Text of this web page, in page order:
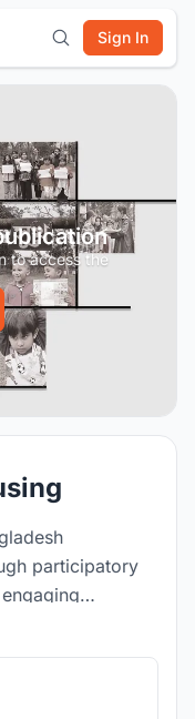
Sign In
to access the
participatory
addresses
social and
It envisions